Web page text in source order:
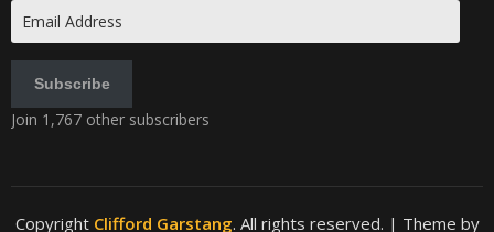
Address
Subscribe
Join 1,767 other subscribers
Copyright Clifford Garstang. All rights reserved. | Theme by